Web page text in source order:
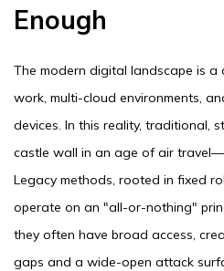
Enough
The modern digital landscape is a
work, multi-cloud environments,
devices. In this reality, traditional,
castle wall in an age of air
Legacy methods, rooted in fixed
operate on an "all-or-nothing"
they often have broad access,
gaps and a wide-open attack